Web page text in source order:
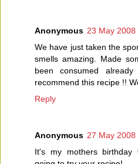
Anonymous 23 May 2008
We have just taken the
smells amazing. Made
been consumed
recommend this recipe !!
Reply
Anonymous 27 May 2008
It's my mothers birthday